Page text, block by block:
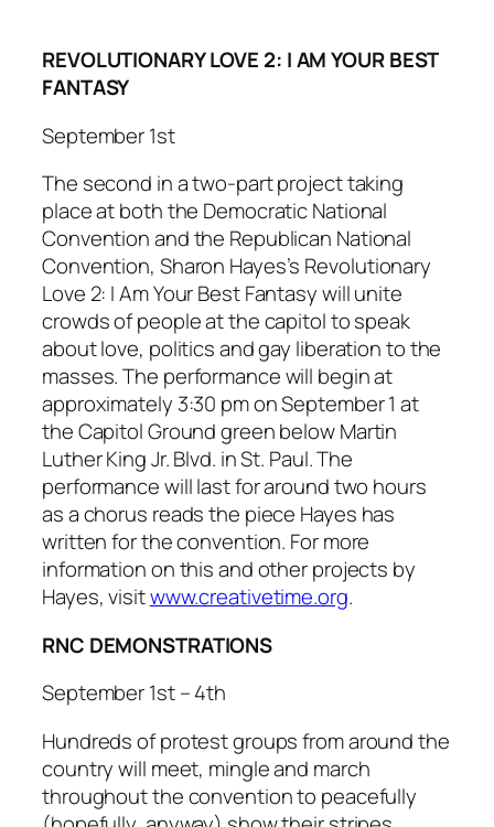
REVOLUTIONARY LOVE 2: I AM YOUR BEST
FANTASY
September 1st
The second in a two-part project taking
place at both the Democratic National
Convention and the Republican National
Convention, Sharon Hayes’s Revolutionary
Love 2: I Am Your Best Fantasywill unite
crowds of people at the capitol to speak
about love, politics and gay liberation to the
masses. The performance will begin at
approximately 3:30 pm on September 1 at
the Capitol Ground green below Martin
Luther King Jr. Blvd. in St. Paul. The
performance will last for around two hours
as a chorus reads the piece Hayes has
written for the convention. For more
information on this and other projects by
Hayes, visitwww.creativetime.org.
RNC DEMONSTRATIONS
September 1st – 4th
Hundreds of protest groups from around the
country will meet, mingle and march
throughout the convention to peacefully